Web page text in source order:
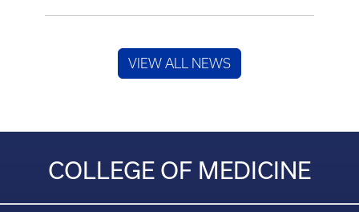
VIEW ALL NEWS
COLLEGE OF MEDICINE